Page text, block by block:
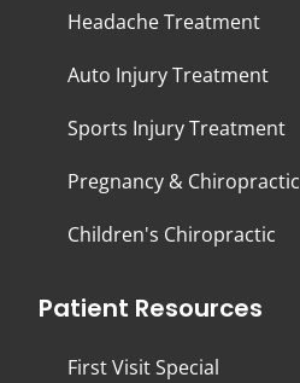
Headache Treatment
Auto Injury Treatment
Sports Injury Treatment
Pregnancy & Chiropractic
Children's Chiropractic
Patient Resources
First Visit Special